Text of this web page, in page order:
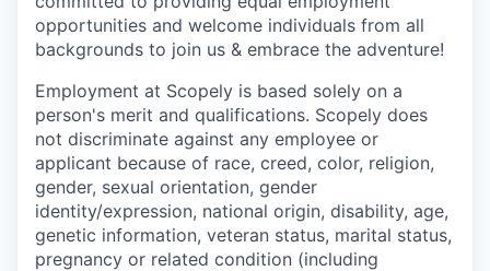
opportunities and welcome individuals from all
backgrounds to join us & embrace the adventure!
Employment at Scopely is based solely on a
person's merit and qualifications. Scopely does
not discriminate against any employee or
applicant because of race, creed, color, religion,
gender, sexual orientation, gender
identity/expression, national origin, disability, age,
genetic information, veteran status, marital status,
pregnancy or related condition (including